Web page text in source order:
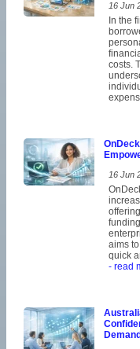
16 Jun
In the
costs.
16 Jun
aims
quick
- read
Demand